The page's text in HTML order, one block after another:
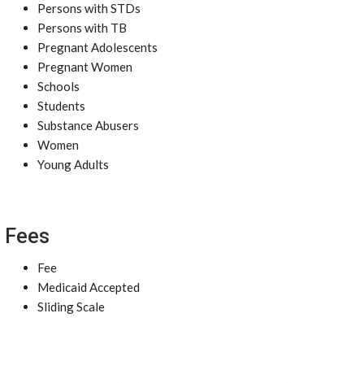
Persons with STDs
Persons with TB
Pregnant Adolescents
Pregnant Women
Schools
Students
Substance Abusers
Women
Young Adults
Fees
Fee
Medicaid Accepted
Sliding Scale